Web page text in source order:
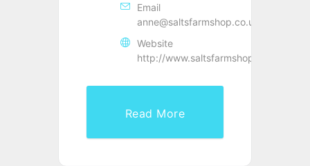
Email
anne@saltsfarmshop.co.uk
Website
http://www.saltsfarmshop.co.uk/
Read More